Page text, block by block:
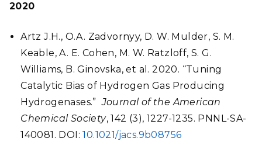
2020
Artz J.H., O.A. Zadvornyy, D. W. Mulder, S. M.
Keable, A. E. Cohen, M. W. Ratzloff, S. G.
Williams, B. Ginovska, et al. 2020. “Tuning
Catalytic Bias of Hydrogen Gas Producing
Hydrogenases.”Journal of the American
Chemical Society, 142 (3), 1227-1235. PNNL-SA-
140081. DOI:10.1021/jacs.9b08756